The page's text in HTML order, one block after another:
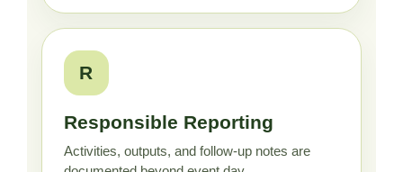
R
Responsible Reporting
Activities, outputs, and follow-up notes are